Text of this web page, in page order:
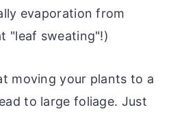
evaporation from
"leaf sweating"!)
moving your plants to a
to large foliage. Just